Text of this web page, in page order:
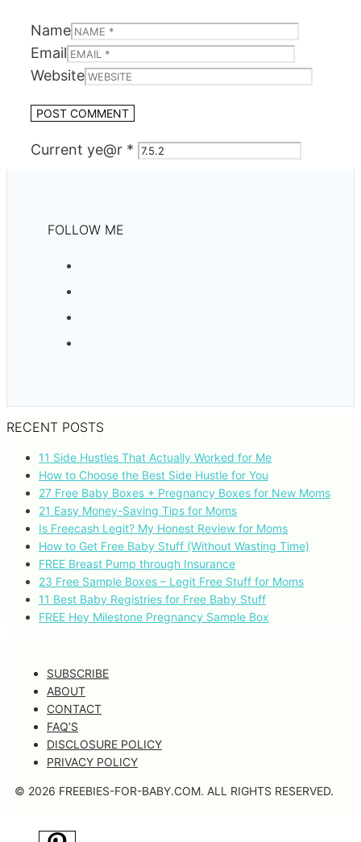
Name
Email
Website
Current ye@r *
FOLLOW ME
RECENT POSTS
11 Side Hustles That Actually Worked for Me
How to Choose the Best Side Hustle for You
27 Free Baby Boxes + Pregnancy Boxes for New Moms
21 Easy Money-Saving Tips for Moms
Is Freecash Legit? My Honest Review for Moms
How to Get Free Baby Stuff (Without Wasting Time)
FREE Breast Pump through Insurance
23 Free Sample Boxes – Legit Free Stuff for Moms
11 Best Baby Registries for Free Baby Stuff
FREE Hey Milestone Pregnancy Sample Box
SUBSCRIBE
ABOUT
CONTACT
FAQ’S
DISCLOSURE POLICY
PRIVACY POLICY
© 2026 FREEBIES-FOR-BABY.COM. ALL RIGHTS RESERVED.